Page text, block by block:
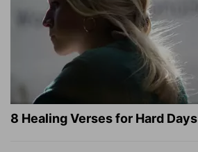
8 Healing Verses for Hard Days